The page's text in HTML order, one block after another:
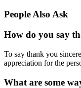
People Also Ask
How do you say
To say thank you
appreciation for the
What are some